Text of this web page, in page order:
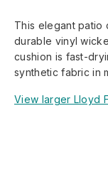
This elegant patio
durable vinyl
cushion is fast-
synthetic fabric in
View larger Lloyd